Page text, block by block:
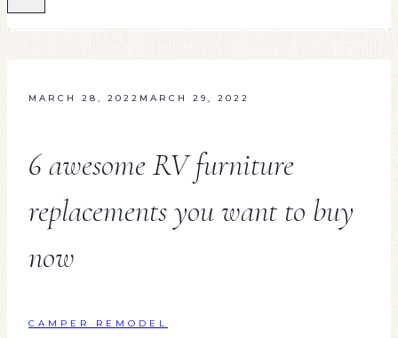
MARCH 28, 2022 MARCH 29, 2022
6 awesome RV furniture
replacements you want to buy
now
CAMPER REMODEL